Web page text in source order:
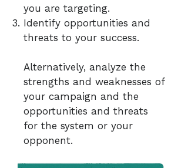
you are targeting.
Identify opportunities and
threats to your success.
Alternatively, analyze the
strengths and weaknesses of
your campaign and the
opportunities and threats
for the system or your
opponent.